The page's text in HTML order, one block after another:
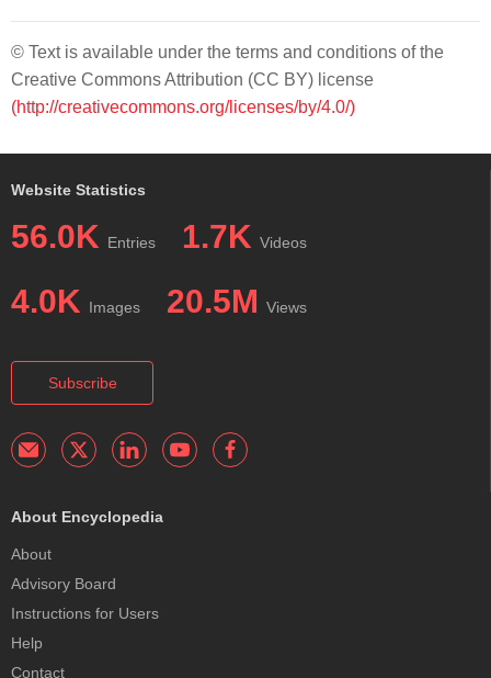
© Text is available under the terms and conditions of the
Creative Commons Attribution (CC BY) license
(http://creativecommons.org/licenses/by/4.0/)
Website Statistics
56.0K Entries 1.7K Videos
4.0K Images 20.5M Views
Subscribe
About Encyclopedia
About
Advisory Board
Instructions for Users
Help
Contact